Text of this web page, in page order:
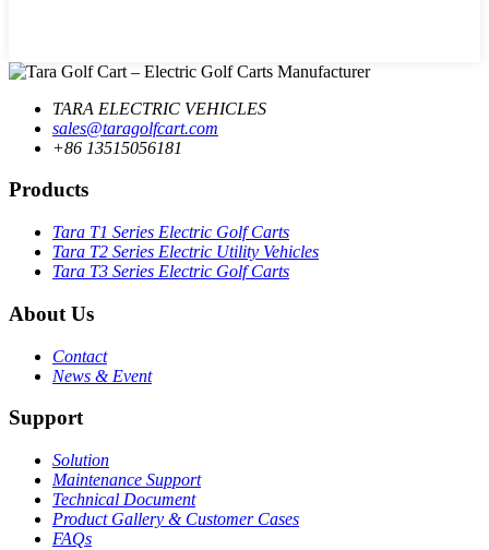
TARA ELECTRIC VEHICLES
sales@taragolfcart.com
+86 13515056181
Products
Tara T1 Series Electric Golf Carts
Tara T2 Series Electric Utility Vehicles
Tara T3 Series Electric Golf Carts
About Us
Contact
News & Event
Support
Solution
Maintenance Support
Technical Document
Product Gallery & Customer Cases
FAQs